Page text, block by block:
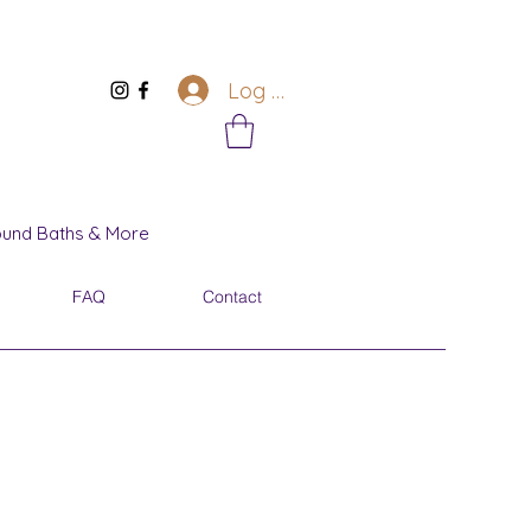
Log In
Baths & More
FAQ Contact